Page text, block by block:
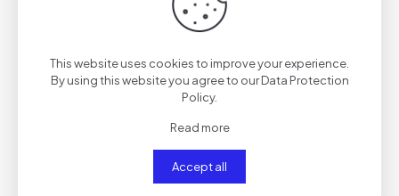
2026年7月1日
vs7f1trydazu6s4ftr
Comments are closed.
This website uses cookies to improve your experience.
By using this website you agree to ourData Protection
Policy.
Read more
Accept all